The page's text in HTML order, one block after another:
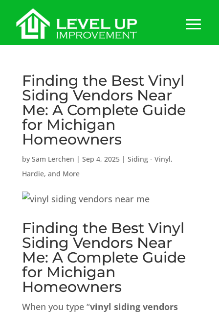
Finding the Best Vinyl
Siding Vendors Near
Me: A Complete Guide
for Michigan
Homeowners
by Sam Lerchen | Sep 4, 2025| Siding - Vinyl,
Hardie, and More
Finding the Best Vinyl
Siding Vendors Near
Me: A Complete Guide
for Michigan
Homeowners
When you type “vinyl siding vendors